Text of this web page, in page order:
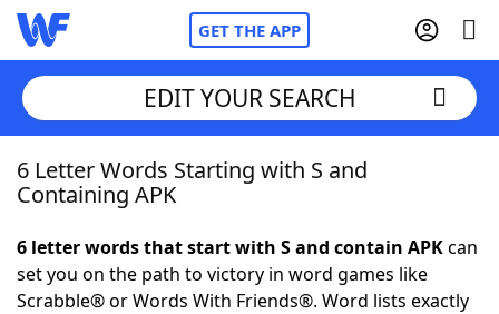
GET THE APP
Home
NYT Crossplay Cheat
EDIT YOUR SEARCH
6 Letter Words Starting with S and
Containing APK
6 letter words that start with S and contain APKcan
set you on the path to victory in word games like
Scrabble® or Words With Friends®. Word lists exactly